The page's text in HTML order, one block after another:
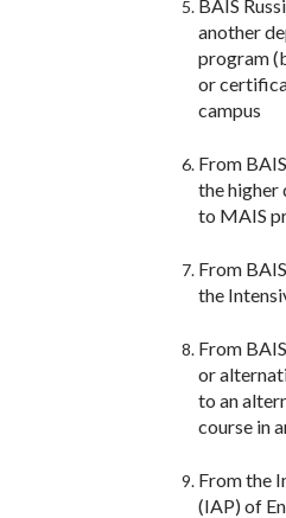
BAIS
another
program
or
campus
From
the higher
to MAIS
From
the
From
or
to an
course in
From the
(IAP) of